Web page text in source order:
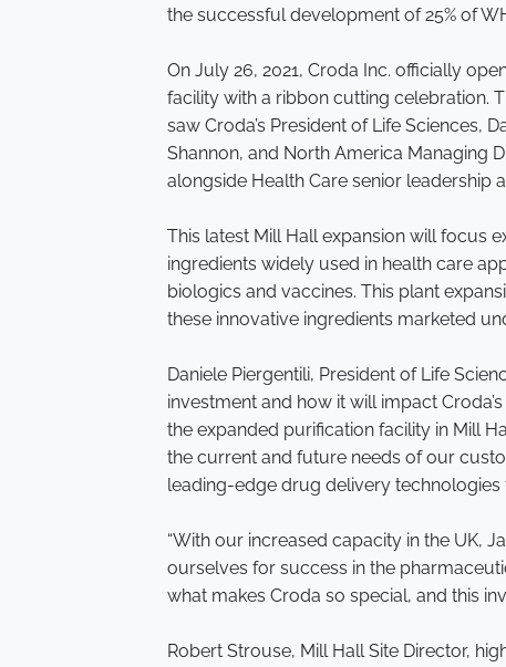
the successful development of 25% of
On July 26, 2021, Croda Inc. officially
facility with a ribbon cutting celebration.
saw Croda’s President of Life Sciences,
Shannon, and North America Managing
alongside Health Care senior leadership
This latest Mill Hall expansion will focus
ingredients widely used in health care
biologics and vaccines. This plant
these innovative ingredients marketed
Daniele Piergentili, President of Life
investment and how it will impact
the expanded purification facility in Mill
the current and future needs of our
leading-edge drug delivery technologies
“With our increased capacity in the UK,
ourselves for success in the
what makes Croda so special, and this
Robert Strouse, Mill Hall Site Director,